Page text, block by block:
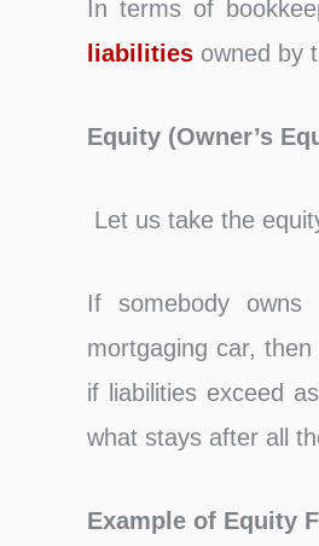
In terms of
liabilities owned by
Equity (Owner’s
Let us take the
If somebody
mortgaging car,
if liabilities exceed
what stays after all
Example of Equity